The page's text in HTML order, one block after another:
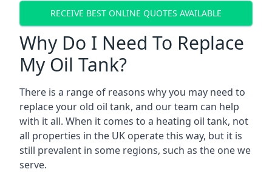
RECEIVE BEST ONLINE QUOTES AVAILABLE
Why Do I Need To Replace
My Oil Tank?
There is a range of reasons why you may need to
replace your old oil tank, and our team can help
with it all. When it comes to a heating oil tank, not
all properties in the UK operate this way, but it is
still prevalent in some regions, such as the one we
serve.